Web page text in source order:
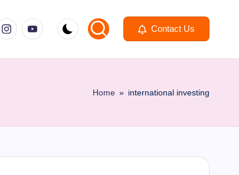
youtube.com Contact Us
Home » international investing